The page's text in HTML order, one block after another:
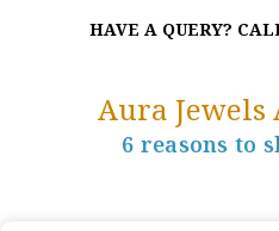
HAVE A QUERY?
Aura Jewels
6 reasons to